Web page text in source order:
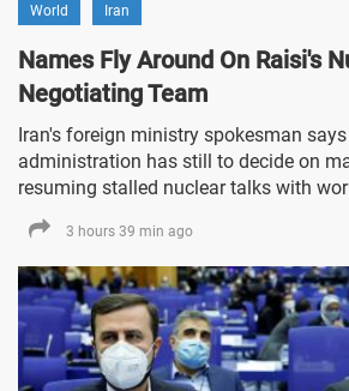
World Iran
Names Fly Around On Raisi's
Negotiating Team
Iran's foreign ministry spokesman
administration has still to decide on
resuming stalled nuclear talks with
3 hours 39 min ago